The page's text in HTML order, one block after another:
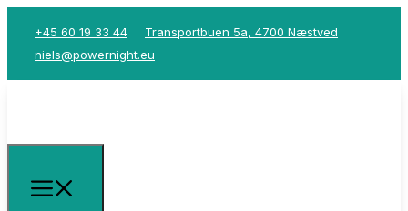
+45 60 19 33 44
Transportbuen 5a, 4700 Næstved
niels@powernight.eu